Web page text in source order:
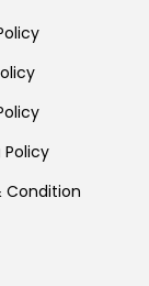
Policy
Condition